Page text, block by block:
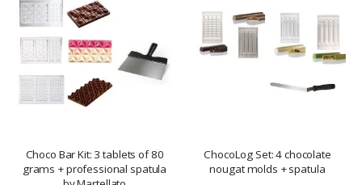
Choco Bar Kit: 3 tablets of 80
grams + professional spatula
ChocoLog Set: 4 chocolate
nougat molds + spatula